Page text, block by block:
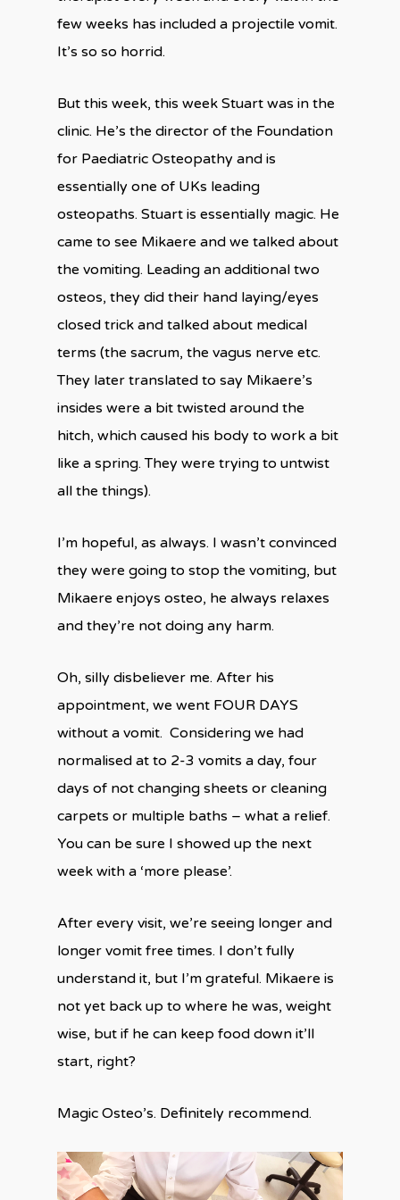
few weeks has included a projectile vomit.
It’s so so horrid.
But this week, this week Stuart was in the
clinic. He’s the director of the Foundation
for Paediatric Osteopathy and is
essentially one of UKs leading
osteopaths. Stuart is essentially magic. He
came to see Mikaere and we talked about
the vomiting. Leading an additional two
osteos, they did their hand laying/eyes
closed trick and talked about medical
terms (the sacrum, the vagus nerve etc.
They later translated to say Mikaere’s
insides were a bit twisted around the
hitch, which caused his body to work a bit
like a spring. They were trying to untwist
all the things).
I’m hopeful, as always. I wasn’t convinced
they were going to stop the vomiting, but
Mikaere enjoys osteo, he always relaxes
and they’re not doing any harm.
Oh, silly disbeliever me. After his
appointment, we went FOUR DAYS
without a vomit. Considering we had
normalised at to 2-3 vomits a day, four
days of not changing sheets or cleaning
carpets or multiple baths – what a relief.
You can be sure I showed up the next
week with a ‘more please’.
After every visit, we’re seeing longer and
longer vomit free times. I don’t fully
understand it, but I’m grateful. Mikaere is
not yet back up to where he was, weight
wise, but if he can keep food down it’ll
start, right?
Magic Osteo’s. Definitely recommend.